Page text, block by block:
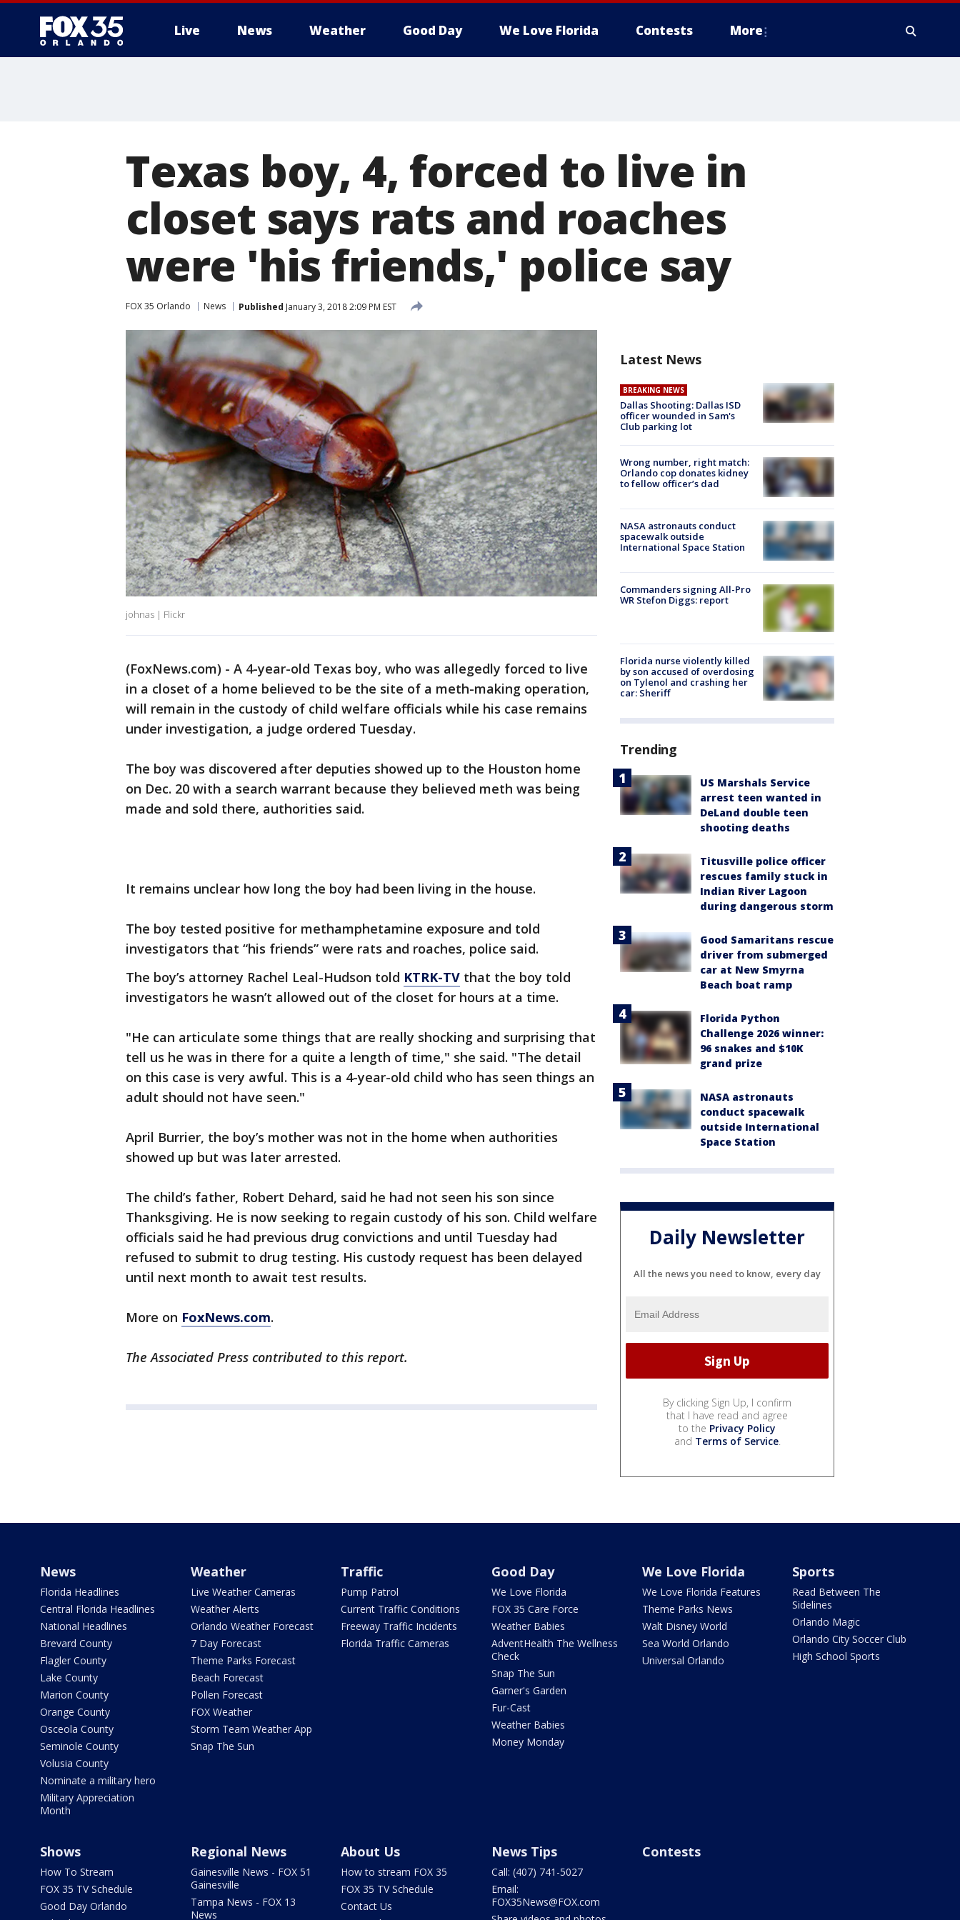
Live News Weather Good Day We Love Florida Contests More
Texas boy, 4, forced to live in
closet says rats and roaches
were 'his friends,' police say
FOX 35 Orlando News Published January 3, 2018 2:09 PM EST
johnas | Flickr
(FoxNews.com) - A 4-year-old Texas boy, who was allegedly forced to live
in a closet of a home believed to be the site of a meth-making operation,
will remain in the custody of child welfare officials while his case remains
under investigation, a judge ordered Tuesday.
The boy was discovered after deputies showed up to the Houston home
on Dec. 20 with a search warrant because they believed meth was being
made and sold there, authorities said.
It remains unclear how long the boy had been living in the house.
The boy tested positive for methamphetamine exposure and told
investigators that “his friends” were rats and roaches, police said.
The boy’s attorney Rachel Leal-Hudson told KTRK-TV that the boy told
investigators he wasn’t allowed out of the closet for hours at a time.
"He can articulate some things that are really shocking and surprising that
tell us he was in there for a quite a length of time," she said. "The detail
on this case is very awful. This is a 4-year-old child who has seen things an
adult should not have seen."
April Burrier, the boy’s mother was not in the home when authorities
showed up but was later arrested.
The child’s father, Robert Dehard, said he had not seen his son since
Thanksgiving. He is now seeking to regain custody of his son. Child welfare
officials said he had previous drug convictions and until Tuesday had
refused to submit to drug testing. His custody request has been delayed
until next month to await test results.
More on FoxNews.com.
The Associated Press contributed to this report.
Latest News
BREAKING NEWS
Dallas Shooting: Dallas ISD
officer wounded in Sam's
Club parking lot
Wrong number, right match:
Orlando cop donates kidney
to fellow officer’s dad
NASA astronauts conduct
spacewalk outside
International Space Station
Commanders signing All-Pro
WR Stefon Diggs: report
Florida nurse violently killed
by son accused of overdosing
on Tylenol and crashing her
car: Sheriff
Trending
US Marshals Service
arrest teen wanted in
DeLand double teen
shooting deaths
Titusville police officer
rescues family stuck in
Indian River Lagoon
during dangerous storm
Good Samaritans rescue
driver from submerged
car at New Smyrna
Beach boat ramp
Florida Python
Challenge 2026 winner:
96 snakes and $10K
grand prize
NASA astronauts
conduct spacewalk
outside International
Space Station
Daily Newsletter
All the news you need to know, every day
By clicking Sign Up, I confirm
that I have read and agree
to the Privacy Policy
and Terms of Service.
News
Florida Headlines
Central Florida Headlines
National Headlines
Brevard County
Flagler County
Lake County
Marion County
Orange County
Osceola County
Seminole County
Volusia County
Nominate a military hero
Military Appreciation
Month
Weather
Live Weather Cameras
Weather Alerts
Orlando Weather Forecast
7 Day Forecast
Theme Parks Forecast
Beach Forecast
Pollen Forecast
FOX Weather
Storm Team Weather App
Snap The Sun
Traffic
Pump Patrol
Current Traffic Conditions
Freeway Traffic Incidents
Florida Traffic Cameras
Good Day
We Love Florida
FOX 35 Care Force
Weather Babies
AdventHealth The Wellness
Check
Snap The Sun
Garner's Garden
Fur-Cast
Weather Babies
Money Monday
We Love Florida
We Love Florida Features
Theme Parks News
Walt Disney World
Sea World Orlando
Universal Orlando
Sports
Read Between The
Sidelines
Orlando Magic
Orlando City Soccer Club
High School Sports
Shows
How To Stream
FOX 35 TV Schedule
Good Day Orlando
Regional News
Gainesville News - FOX 51
Gainesville
Tampa News - FOX 13
News
About Us
How to stream FOX 35
FOX 35 TV Schedule
Contact Us
News Tips
Call: (407) 741-5027
Email:
FOX35News@FOX.com
Contests